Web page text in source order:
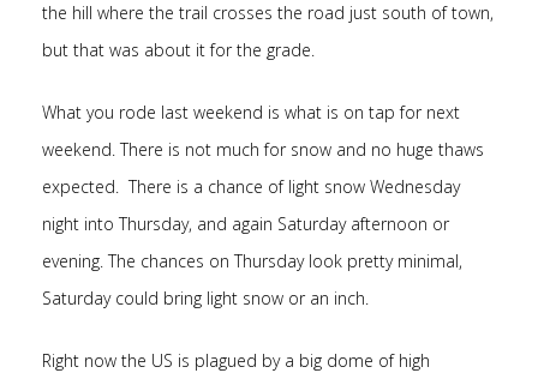
the hill where the trail crosses the road just south of town,
but that was about it for the grade.
What you rode last weekend is what is on tap for next
weekend. There is not much for snow and no huge thaws
expected. There is a chance of light snow Wednesday
night into Thursday, and again Saturday afternoon or
evening. The chances on Thursday look pretty minimal,
Saturday could bring light snow or an inch.
Right now the US is plagued by a big dome of high